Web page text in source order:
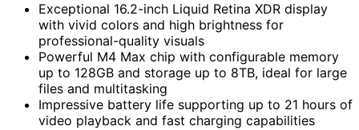
Exceptional 16.2-inch Liquid Retina XDR display
with vivid colors and high brightness for
professional-quality visuals
Powerful M4 Max chip with configurable memory
up to 128GB and storage up to 8TB, ideal for large
files and multitasking
Impressive battery life supporting up to 21 hours of
video playback and fast charging capabilities